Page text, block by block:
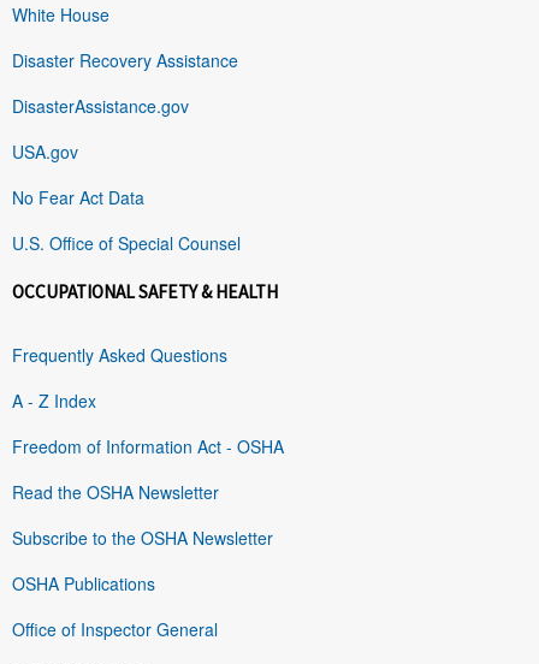
White House
Disaster Recovery Assistance
DisasterAssistance.gov
USA.gov
No Fear Act Data
U.S. Office of Special Counsel
OCCUPATIONAL SAFETY & HEALTH
Frequently Asked Questions
A - Z Index
Freedom of Information Act - OSHA
Read the OSHA Newsletter
Subscribe to the OSHA Newsletter
OSHA Publications
Office of Inspector General